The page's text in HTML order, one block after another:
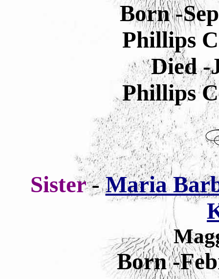
Born -
Phillips
Died -
Phillips
Sister-Maria
Born -